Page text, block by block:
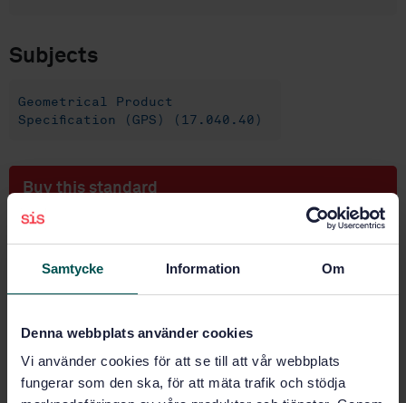
Samtycke Information Om
Denna webbplats använder cookies
Vi använder cookies för att se till att vår webbplats
fungerar som den ska, för att mäta trafik och stödja
Subjects
Geometrical Product
Specification (GPS) (17.040.40)
Buy this standard
Price:1 097 SEK